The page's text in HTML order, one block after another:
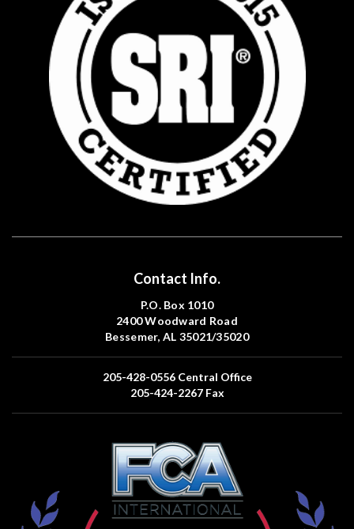
Contact Info.
P.O. Box 1010
2400 Woodward Road
Bessemer, AL 35021/35020
205-428-0556Central Office
205-424-2267Fax